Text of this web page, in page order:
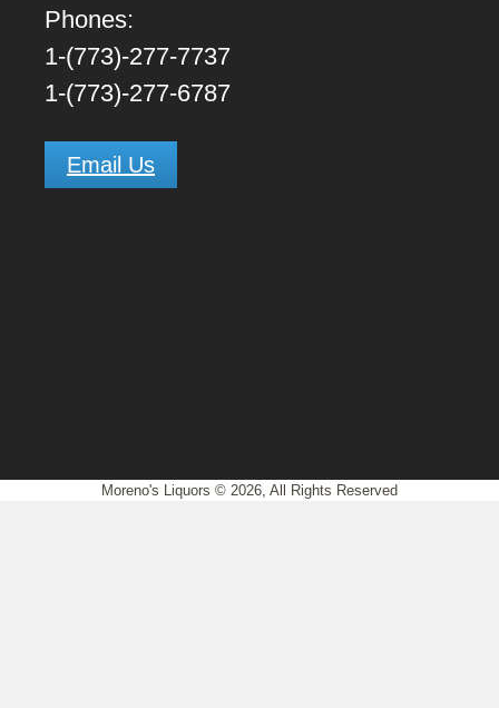
Phones:
1-(773)-277-7737
1-(773)-277-6787
Email Us
Moreno's Liquors © 2026, All Rights Reserved